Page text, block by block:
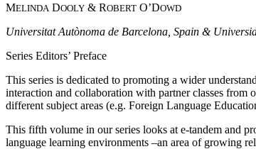
MELINDA DOOLY & ROBERT O’DOWD
Universitat Autònoma de Barcelona, Spain &
Series Editors’ Preface
This series is dedicated to promoting a wider
interaction and collaboration with partner classes from
different subject areas (e.g. Foreign Language
This fifth volume in our series looks at e-tandem and
language learning environments –an area of growing